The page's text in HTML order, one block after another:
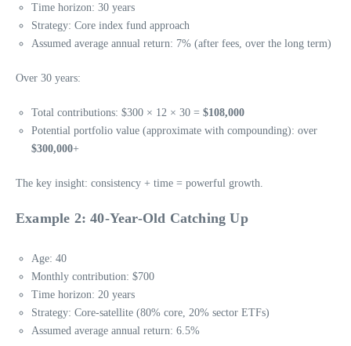
Time horizon: 30 years
Strategy: Core index fund approach
Assumed average annual return: 7% (after fees, over the long term)
Over 30 years:
Total contributions: $300 × 12 × 30 = $108,000
Potential portfolio value (approximate with compounding): over
$300,000+
The key insight: consistency + time = powerful growth.
Example 2: 40-Year-Old Catching Up
Age: 40
Monthly contribution: $700
Time horizon: 20 years
Strategy: Core-satellite (80% core, 20% sector ETFs)
Assumed average annual return: 6.5%